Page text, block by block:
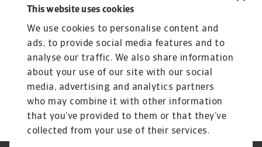
This website uses cookies
We use cookies to personalise content and
ads, to provide social media features and to
analyse our traffic. We also share information
about your use of our site with our social
media, advertising and analytics partners
who may combine it with other information
that you’ve provided to them or that they’ve
collected from your use of their services.
The English version shall prevail in case of any
discrepancy or inconsistency between the
English version and its Chinese translation.